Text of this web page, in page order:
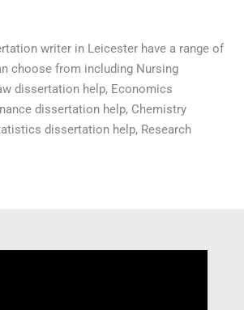
writer in Leicester have a range of
choose from including Nursing
dissertation help, Economics
dissertation help, Chemistry
dissertation help, Research